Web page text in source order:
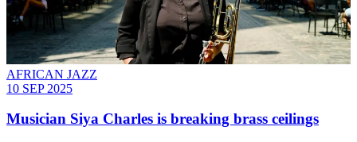
AFRICAN JAZZ
10 SEP 2025
Musician Siya Charles is breaking brass ceilings